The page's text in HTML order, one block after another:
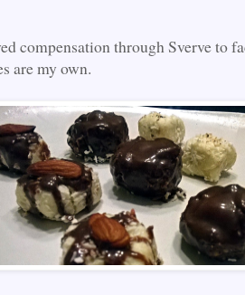
compensation through Sverve to
are my own.